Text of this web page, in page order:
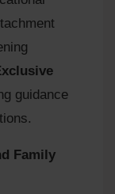
guidance
Family